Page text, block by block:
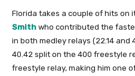
Florida takes a couple of hits on
Smith who contributed the
in both medley relays (22.14 and
40.42 split on the 400 freestyle
freestyle relay, making him one